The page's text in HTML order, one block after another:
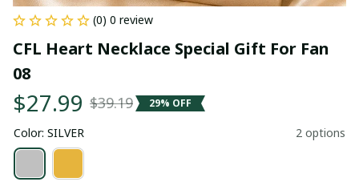
(0) 0 review
CFL Heart Necklace Special Gift For Fan
08
$27.99 $39.19 29% OFF
Color: SILVER 2 options